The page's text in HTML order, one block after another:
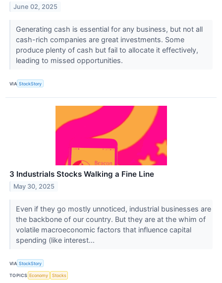
June 02, 2025
Generating cash is essential for any business, but not all
cash-rich companies are great investments. Some
produce plenty of cash but fail to allocate it effectively,
leading to missed opportunities.
VIA StockStory
3 Industrials Stocks Walking a Fine Line
May 30, 2025
Even if they go mostly unnoticed, industrial businesses are
the backbone of our country. But they are at the whim of
volatile macroeconomic factors that influence capital
spending (like interest...
VIA StockStory
TOPICS Economy Stocks